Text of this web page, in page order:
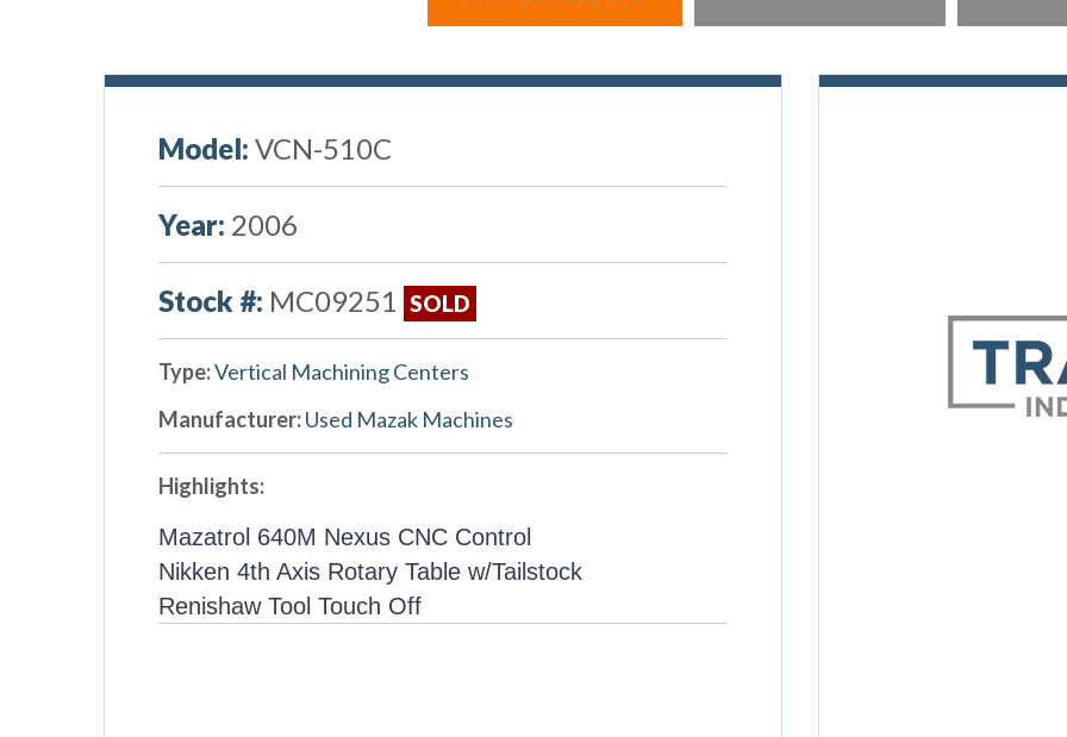
Model: VCN-510C
Year: 2006
Stock #: MC09251 SOLD
Type:Vertical Machining Centers
Manufacturer:Used Mazak Machines
Highlights:
Mazatrol 640M Nexus CNC Control
Nikken 4th Axis Rotary Table w/Tailstock
Renishaw Tool Touch Off